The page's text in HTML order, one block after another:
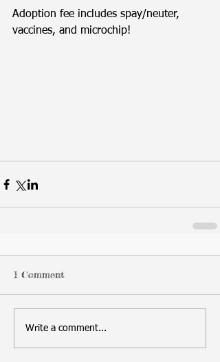
Adoption fee includes spay/neuter,
vaccines, and microchip!
1 Comment
Write a comment...